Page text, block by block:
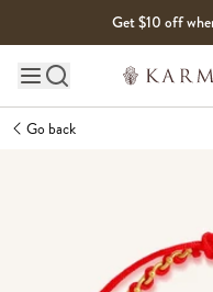
Get $10 off
Main site navigation
Go back